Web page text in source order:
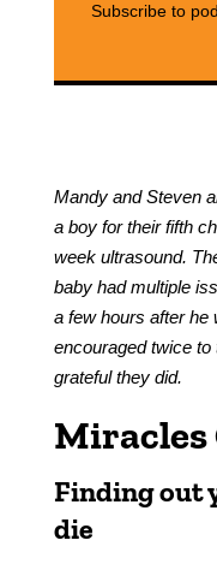
Subscribe to
Mandy and Steven
a boy for their fifth
week ultrasound.
baby had multiple
a few hours after
encouraged twice
grateful they did.
Miracles
Finding out
die